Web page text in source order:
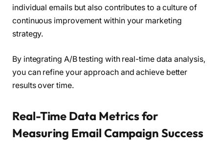
individual emails but also contributes to a culture of
continuous improvement within your marketing
strategy.
By integrating A/B testing with real-time data analysis,
you can refine your approach and achieve better
results over time.
Real-Time Data Metrics for
Measuring Email Campaign Success